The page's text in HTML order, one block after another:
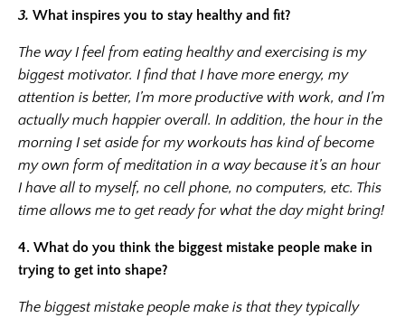
3. What inspires you to stay healthy and fit?
The way I feel from eating healthy and exercising is my
biggest motivator. I find that I have more energy, my
attention is better, I’m more productive with work, and I’m
actually much happier overall. In addition, the hour in the
morning I set aside for my workouts has kind of become
my own form of meditation in a way because it’s an hour
I have all to myself, no cell phone, no computers, etc. This
time allows me to get ready for what the day might bring!
4. What do you think the biggest mistake people make in
trying to get into shape?
The biggest mistake people make is that they typically